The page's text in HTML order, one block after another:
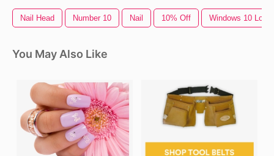
Nail Head Number 10 Nail 10% Off Windows 10 Logo
You May Also Like